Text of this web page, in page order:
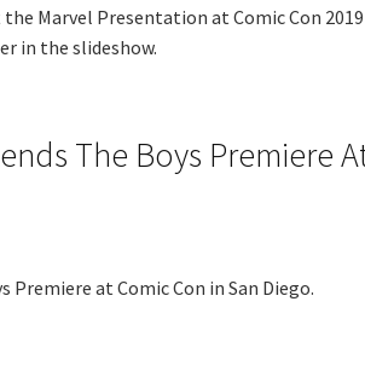
Marvel Presentation at Comic Con
in the slideshow.
The Boys Premiere
Premiere at Comic Con in San Diego.